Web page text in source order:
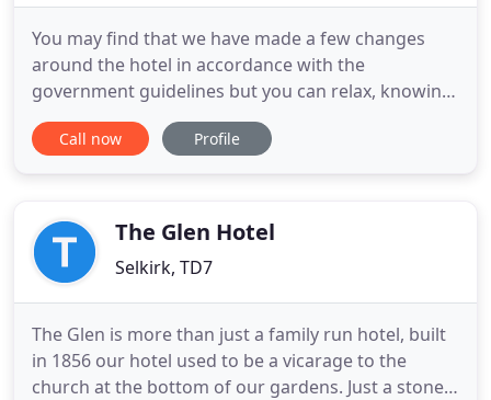
You may find that we have made a few changes
around the hotel in accordance with the
government guidelines but you can relax, knowing
that our dedicated team will be working hard in the
background to make your stay as safe, relaxing
Privately owned by Christian
Call now Profile
The Glen Hotel
Selkirk, TD7
The Glen is more than just a family run hotel, built
in 1856 our hotel used to be a vicarage to the
church at the bottom of our gardens. Just a stones